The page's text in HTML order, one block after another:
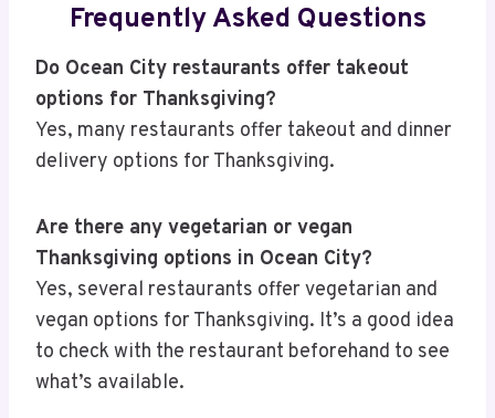
Frequently Asked Questions
Do Ocean City restaurants offer takeout
options for Thanksgiving?
Yes, many restaurants offer takeout and dinner
delivery options for Thanksgiving.
Are there any vegetarian or vegan
Thanksgiving options in Ocean City?
Yes, several restaurants offer vegetarian and
vegan options for Thanksgiving. It’s a good idea
to check with the restaurant beforehand to see
what’s available.